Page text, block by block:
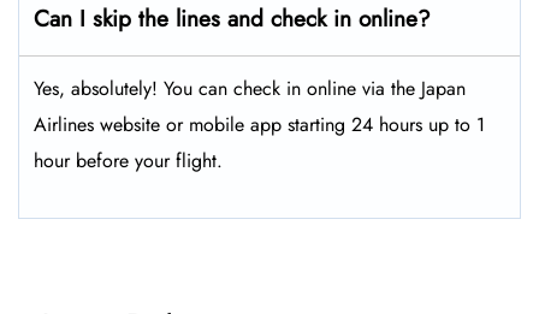
Can I skip the lines and check in online?
Yes, absolutely! You can check in online via the Japan
Airlines website or mobile app starting 24 hours up to 1
hour before your flight.